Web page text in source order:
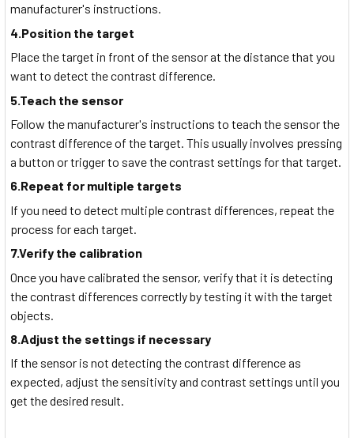
manufacturer's instructions.
4.Position the target
Place the target in front of the sensor at the distance that you
want to detect the contrast difference.
5.Teach the sensor
Follow the manufacturer's instructions to teach the sensor the
contrast difference of the target. This usually involves pressing
a button or trigger to save the contrast settings for that target.
6.Repeat for multiple targets
If you need to detect multiple contrast differences, repeat the
process for each target.
7.Verify the calibration
Once you have calibrated the sensor, verify that it is detecting
the contrast differences correctly by testing it with the target
objects.
8.Adjust the settings if necessary
If the sensor is not detecting the contrast difference as
expected, adjust the sensitivity and contrast settings until you
get the desired result.